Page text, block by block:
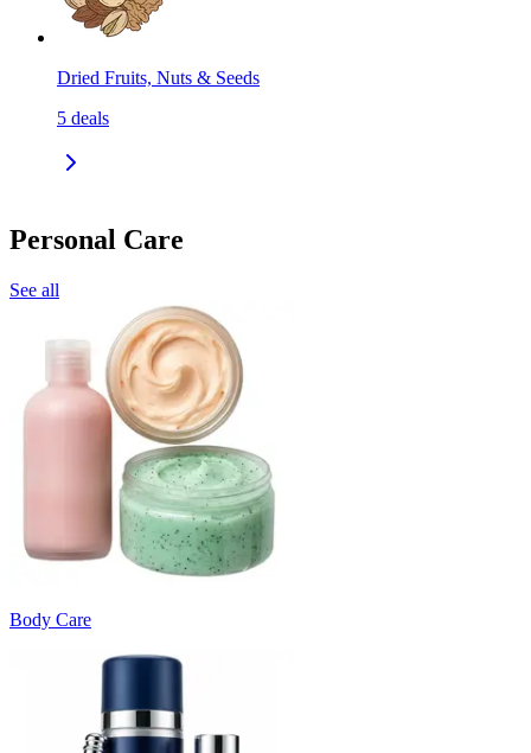
Dried Fruits, Nuts & Seeds
5 deals
Personal Care
See all
Body Care